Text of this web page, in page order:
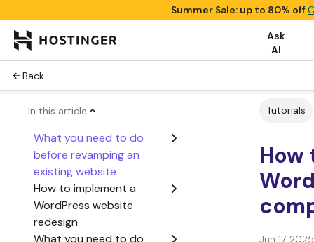
Summer Sale: up to 80% off
Ask
AI
Back
In this article
What you need to do
before revamping an
existing website
How to implement a
WordPress website
redesign
What you need to do
Tutorials
How
Jun 17, 2025